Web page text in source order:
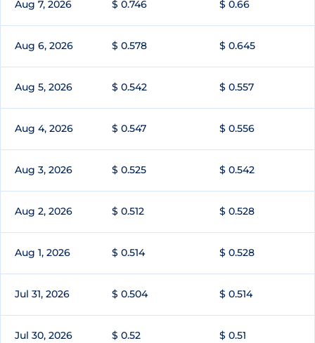
Aug 7, 2026 $ 0.746 $ 0.66
Aug 6, 2026 $ 0.578 $ 0.645
Aug 5, 2026 $ 0.542 $ 0.557
Aug 4, 2026 $ 0.547 $ 0.556
Aug 3, 2026 $ 0.525 $ 0.542
Aug 2, 2026 $ 0.512 $ 0.528
Aug 1, 2026 $ 0.514 $ 0.528
Jul 31, 2026 $ 0.504 $ 0.514
Jul 30, 2026 $ 0.52 $ 0.51